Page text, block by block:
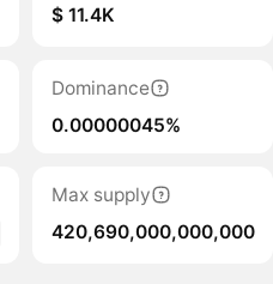
$ 11.4K
Dominance
0.00000045%
Max supply
420,690,000,000,000